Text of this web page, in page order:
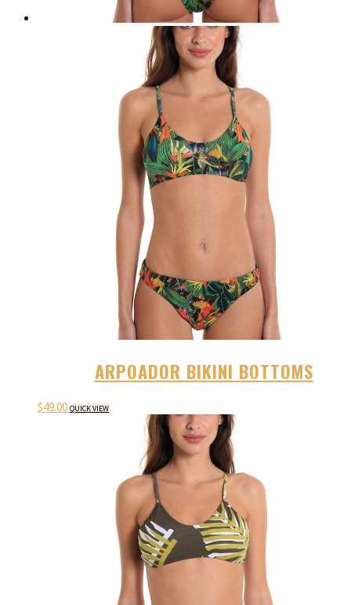
ARPOADOR BIKINI BOTTOMS
$49.00 QUICK VIEW